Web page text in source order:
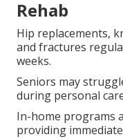
Rehab
Hip replacements,
and fractures
weeks.
Seniors may
during personal
In-home programs
providing